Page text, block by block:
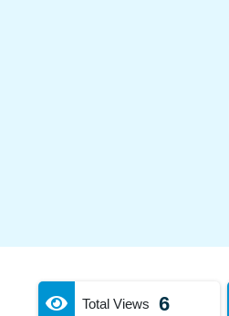
Total Views 6